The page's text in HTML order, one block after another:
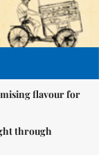
flavour for
through